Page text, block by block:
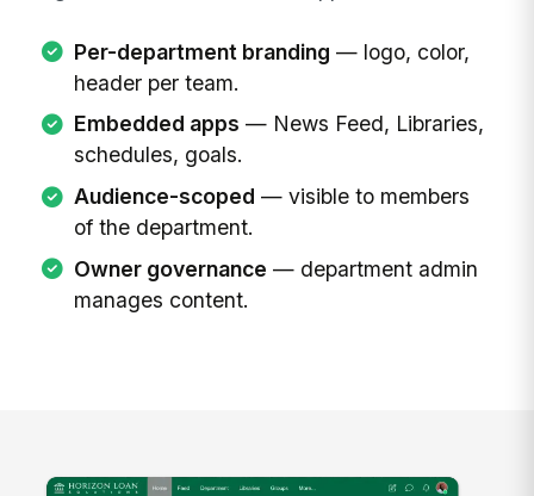
Per-department branding — logo, color,
header per team.
Embedded apps — News Feed, Libraries,
schedules, goals.
Audience-scoped — visible to members
of the department.
Owner governance — department admin
manages content.